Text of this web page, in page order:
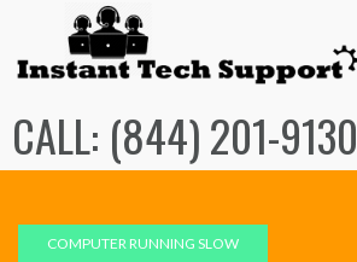
content
CALL: (844) 201-9130
COMPUTER RUNNING SLOW